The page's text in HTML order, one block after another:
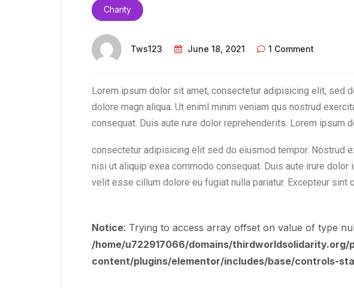
Charity
Tws123 June 18, 2021 1 Comment
Lorem ipsum dolor sit amet, consectetur adipisicing elit, sed
dolore magn aliqua. Ut eniml minim veniam qus nostrud
consequat. Duis aute rure dolor reprehenderits. Lorem ipsum
consectetur adipisicing elit sed do eiusmod tempor. Nostrud
nisi ut aliquip exea commodo consequat. Duis aute irure dolor
velit esse cillum dolore eu fugiat nulla pariatur. Excepteur sint
Notice: Trying to access array offset on value of type
/home/u722917066/domains/thirdworldsolidarity.org/
content/plugins/elementor/includes/base/controls-